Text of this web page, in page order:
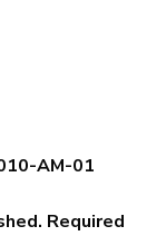
AM-01
Required